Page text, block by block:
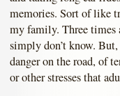
memories. Sort of like
my family. Three
simply don’t know. But,
danger on the road, of
or other stresses that